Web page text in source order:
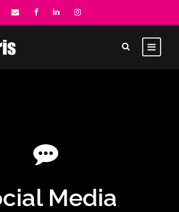
Media